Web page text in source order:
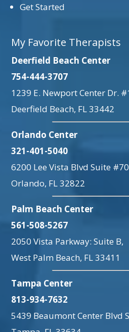
Get Started
My Favorite Therapists
Deerfield Beach Center
754-444-3707
1239 E. Newport Center Dr.
Deerfield Beach, FL 33442
Orlando Center
321-401-5040
6200 Lee Vista Blvd Suite
Orlando, FL 32822
Palm Beach Center
561-508-5267
2050 Vista Parkway: Suite B,
West Palm Beach, FL 33411
Tampa Center
813-934-7632
5439 Beaumont Center Blvd